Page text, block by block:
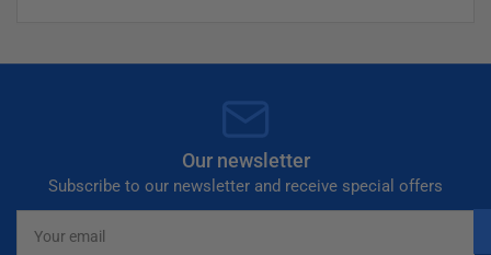
Our newsletter
Subscribe to our newsletter and receive special offers
email